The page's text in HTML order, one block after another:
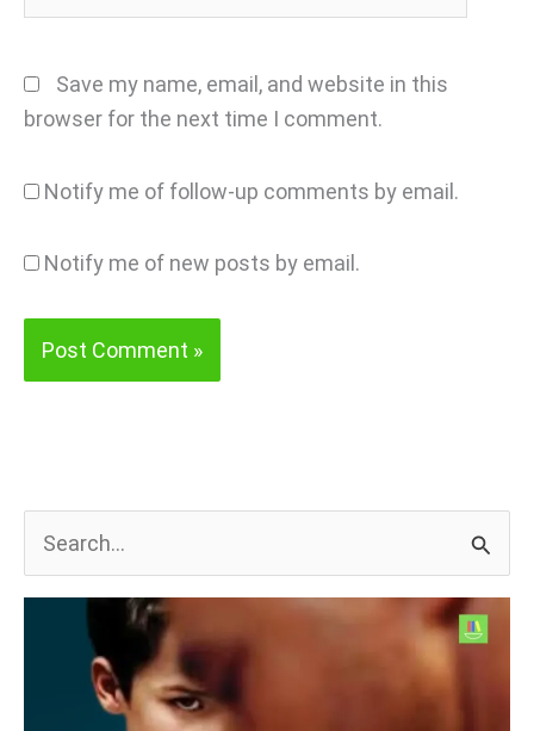
Save my name, email, and website in this
browser for the next time I comment.
Notify me of follow-up comments by email.
Notify me of new posts by email.
e